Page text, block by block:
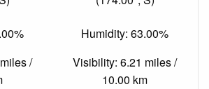
/
Humidity: 63.00%
Visibility: 6.21 miles /
10.00 km